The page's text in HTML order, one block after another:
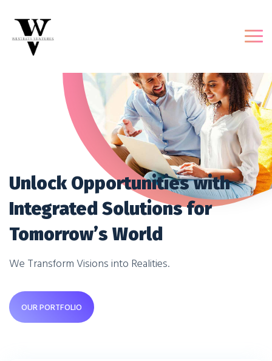
Unlock Opportunities with
Integrated Solutions for
Tomorrow’s World
We Transform Visions into Realities.
OUR PORTFOLIO